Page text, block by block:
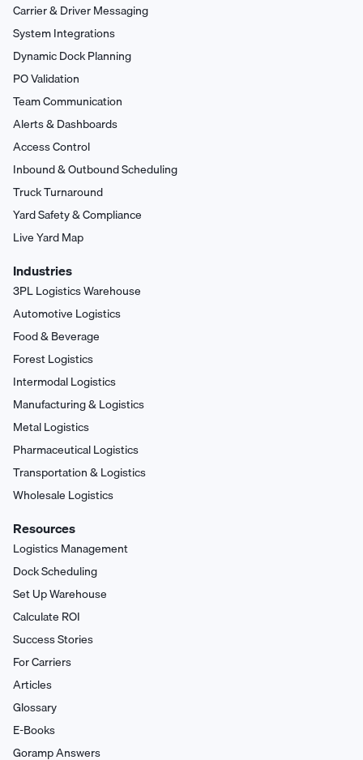
Carrier & Driver Messaging
System Integrations
Dynamic Dock Planning
PO Validation
Team Communication
Alerts & Dashboards
Access Control
Inbound & Outbound Scheduling
Truck Turnaround
Yard Safety & Compliance
Live Yard Map
Industries
3PL Logistics Warehouse
Automotive Logistics
Food & Beverage
Forest Logistics
Intermodal Logistics
Manufacturing & Logistics
Metal Logistics
Pharmaceutical Logistics
Transportation & Logistics
Wholesale Logistics
Resources
Logistics Management
Dock Scheduling
Set Up Warehouse
Calculate ROI
Success Stories
For Carriers
Articles
Glossary
E-Books
Goramp Answers